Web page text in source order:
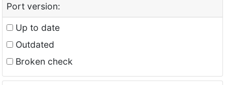
Port version:
Up to date
Outdated
Broken check